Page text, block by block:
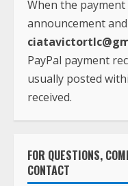
received.
FOR QUESTIONS,
CONTACT
Phone:+231-
Email:
Address: TLC Africa